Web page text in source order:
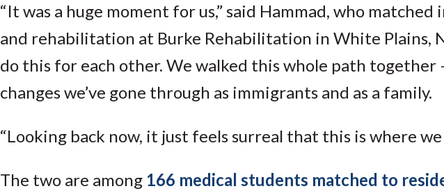
“It was a huge moment for us,” said Hammad, who
and rehabilitation at Burke Rehabilitation in White Plains,
do this for each other. We walked this whole path together
changes we’ve gone through as immigrants and as a family.
“Looking back now, it just feels surreal that this is where we
The two are among 166 medical students matched to